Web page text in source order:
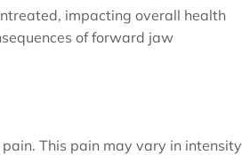
impacting overall health
of forward jaw
This pain may vary in intensity